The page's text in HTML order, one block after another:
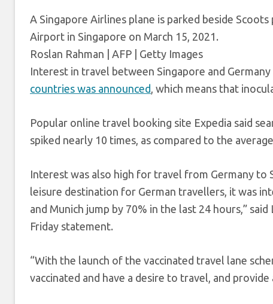
A Singapore Airlines plane is parked beside
Airport in Singapore on March 15, 2021.
Roslan Rahman | AFP | Getty Images
Interest in travel between Singapore and
countries was announced , which means that
Popular online travel booking site Expedia said
spiked nearly 10 times, as compared to the
Interest was also high for travel from Germany to
leisure destination for German travellers, it was
and Munich jump by 70% in the last 24 hours,”
Friday statement.
“With the launch of the vaccinated travel lane
vaccinated and have a desire to travel, and